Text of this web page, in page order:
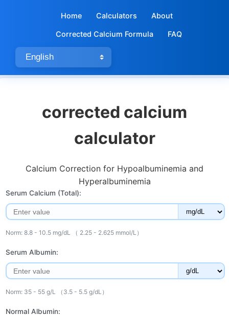
Home Calculators About
Corrected Calcium Formula FAQ
corrected calcium
calculator​
Calcium Correction for Hypoalbuminemia and
Hyperalbuminemia
Serum Calcium (Total):
Norm: 8.8 - 10.5 mg/dL （ 2.25 - 2.625 mmol/L）
Serum Albumin:
Norm: 35 - 55 g/L （3.5 - 5.5 g/dL）
Normal Albumin: